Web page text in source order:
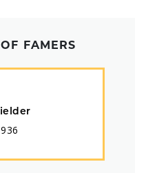
FAMERS